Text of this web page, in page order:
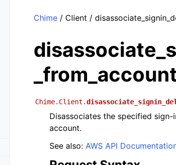
Chime / Client /
Chime.Client.
Disassociates the specified
account.
See also: AWS API